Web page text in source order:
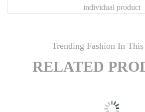
individual product
Trending Fashion In This
RELATED